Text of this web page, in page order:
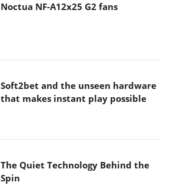
Noctua NF-A12x25 G2 fans
Soft2bet and the unseen hardware
that makes instant play possible
The Quiet Technology Behind the
Spin